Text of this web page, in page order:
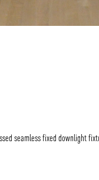
seamless fixed downlight